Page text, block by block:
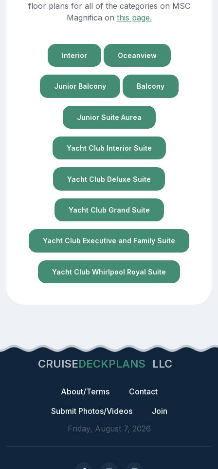
floor plans for all of the categories on MSC
Magnifica on this page.
Interior Oceanview
Junior Balcony Balcony
Junior Suite Aurea
Yacht Club Interior Suite
Yacht Club Deluxe Suite
Yacht Club Grand Suite
Yacht Club Executive and Family Suite
Yacht Club Whirlpool Royal Suite
CRUISEDECKPLANS LLC
About/Terms
Contact
Submit Photos/Videos
Join
Friday, August 7, 2026